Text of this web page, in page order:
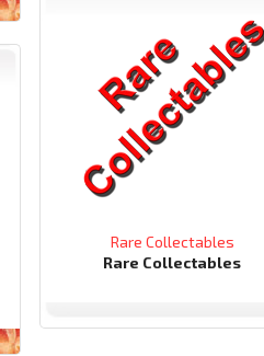
Rare Collectables
Rare Collectables